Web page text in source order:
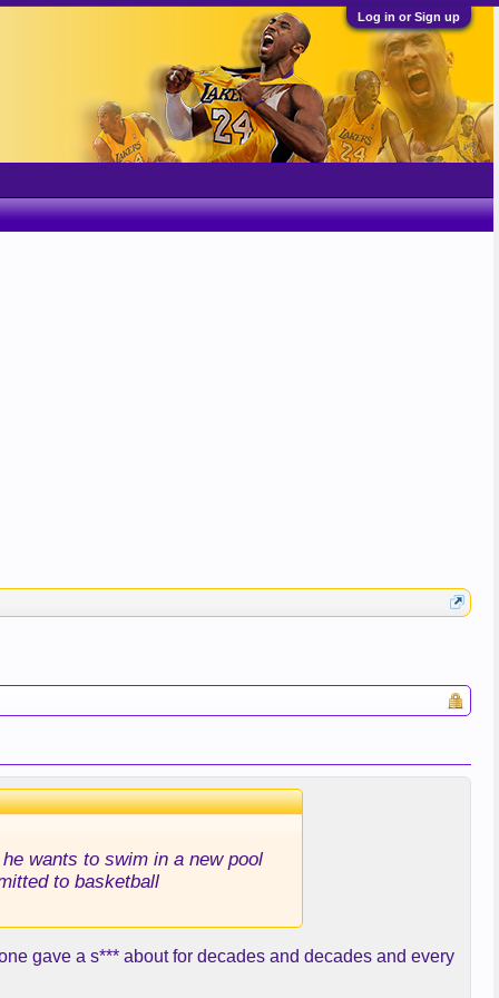
Log in or Sign up
wants to swim in a new pool
to basketball
gave a s*** about for decades and decades and every